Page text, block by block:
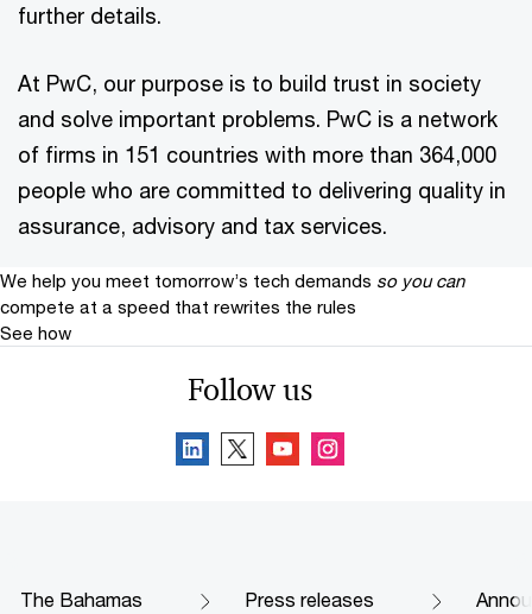
further details.
At PwC, our purpose is to build trust in society
and solve important problems. PwC is a network
of firms in 151 countries with more than 364,000
people who are committed to delivering quality in
assurance, advisory and tax services.
We help you meet tomorrow’s tech demands so you can
compete at a speed that rewrites the rules
See how
Follow us
The Bahamas Press releases